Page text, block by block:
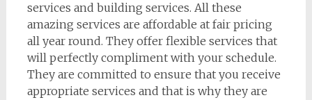
services and building services. All these
amazing services are affordable at fair pricing
all year round. They offer flexible services that
will perfectly compliment with your schedule.
They are committed to ensure that you receive
appropriate services and that is why they are